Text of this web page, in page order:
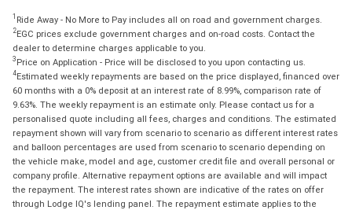
1 Ride Away - No More to Pay includes all on road and government charges.
2EGC prices exclude government charges and on-road costs. Contact the
dealer to determine charges applicable to you.
3 Price on Application - Price will be disclosed to you upon contacting us.
4Estimated weekly repayments are based on the price displayed, financed over
60 months with a 0% deposit at an interest rate of 8.99%, comparison rate of
9.63%. The weekly repayment is an estimate only. Please contact us for a
personalised quote including all fees, charges and conditions. The estimated
repayment shown will vary from scenario to scenario as different interest rates
and balloon percentages are used from scenario to scenario depending on
the vehicle make, model and age, customer credit file and overall personal or
company profile. Alternative repayment options are available and will impact
the repayment. The interest rates shown are indicative of the rates on offer
through Lodge IQ's lending panel. The repayment estimate applies to the